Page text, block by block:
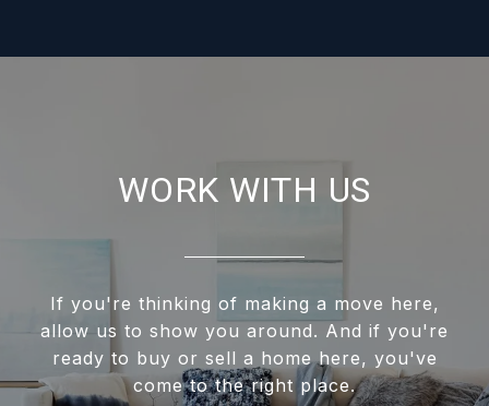
WORK WITH US
If you're thinking of making a move here,
allow us to show you around. And if you're
ready to buy or sell a home here, you've
come to the right place.